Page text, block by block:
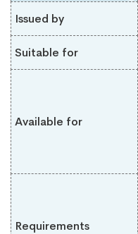
Issued by
Suitable for
Available for
Requirements